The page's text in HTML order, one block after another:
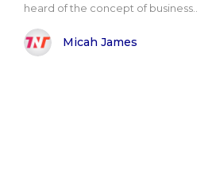
heard of the concept of business..
Micah James